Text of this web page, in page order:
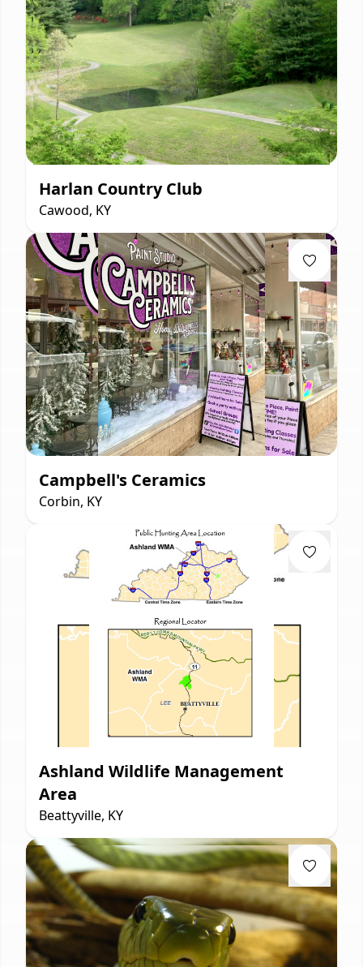
Harlan Country Club
Cawood, KY
Campbell's Ceramics
Corbin, KY
Ashland Wildlife Management
Area
Beattyville, KY